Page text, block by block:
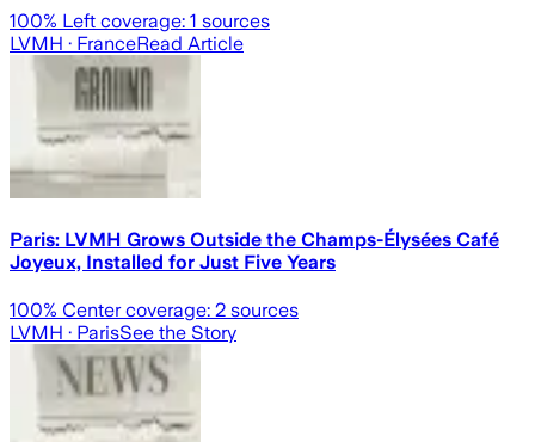
100% Left coverage: 1 sources
LVMH · FranceRead Article
Paris: LVMH Grows Outside the Champs-Élysées Café
Joyeux, Installed for Just Five Years
100% Center coverage: 2 sources
LVMH · ParisSee the Story